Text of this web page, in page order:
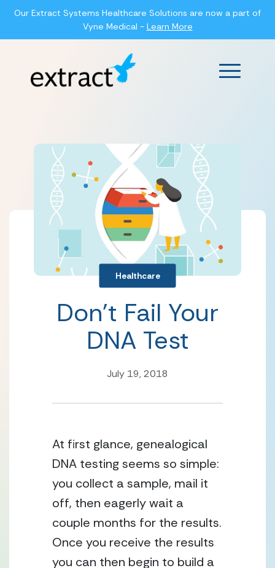
Our Extract Systems Healthcare Solutions are now a part of
Vyne Medical - Learn More
Main
Healthcare
Don’t Fail Your
DNA Test
July 19, 2018
At first glance, genealogical
DNA testing seems so simple:
you collect a sample, mail it
off, then eagerly wait a
couple months for the results.
Once you receive the results
you can then begin to build a